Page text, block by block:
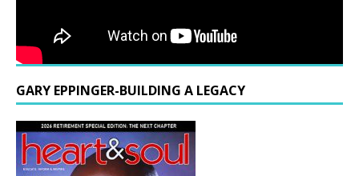
GARY EPPINGER-BUILDING A LEGACY